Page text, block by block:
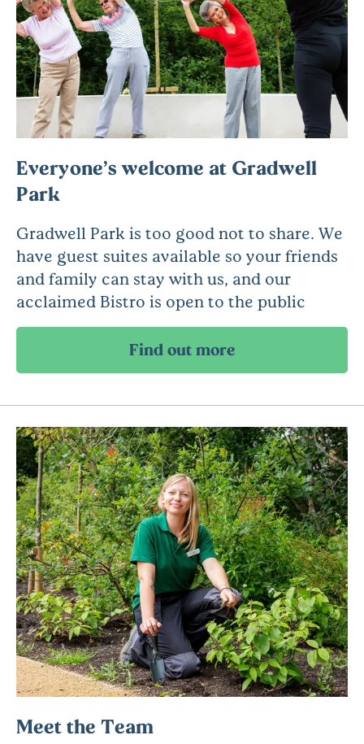
Everyone’s welcome at Gradwell
Park
Gradwell Park is too good not to share. We
have guest suites available so your friends
and family can stay with us, and our
acclaimed Bistro is open to the public
Meet the Team